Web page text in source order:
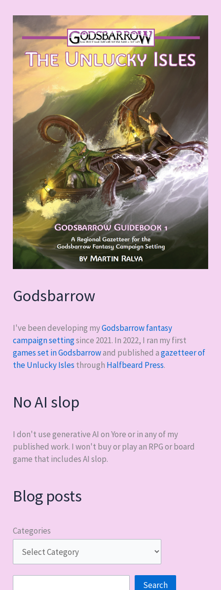
Godsbarrow
I've been developing myGodsbarrow fantasy
campaign settingsince 2021. In 2022, I ran my first
games set in Godsbarrowand published agazetteer of
the Unlucky Isles through Halfbeard Press.
No AI slop
I don't use generative AI on Yore or in any of my
published work. I won't buy or play an RPG or board
game that includes AI slop.
Blog posts
Categories
Search